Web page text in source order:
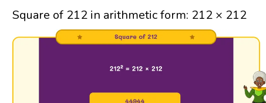
Square of 212 in arithmetic form: 212 × 212